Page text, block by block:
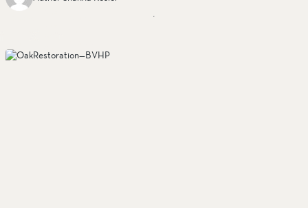
facebooktwitterlinkedin